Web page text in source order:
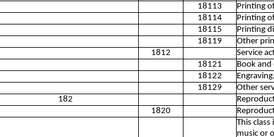
18113
Printing
18114
Printing
18115
Printing
18119
Other
1812
Service
18121
Book
18122
18129
Other
182
1820
This
music or